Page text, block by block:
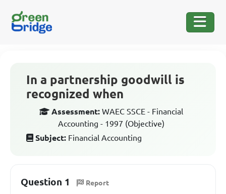
In a partnership goodwill is
recognized when
Assessment: WAEC SSCE - Financial
Accounting - 1997 (Objective)
Subject: Financial Accounting
Question 1 Report